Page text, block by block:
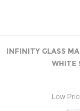
INFINITY GLASS
WHITE
Low